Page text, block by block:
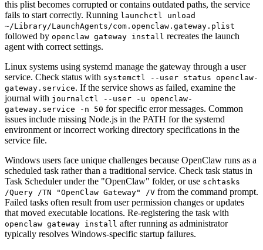
this plist becomes corrupted or contains outdated paths, the service
fails to start correctly. Running launchctl unload
~/Library/LaunchAgents/com.openclaw.gateway.plist
followed by openclaw gateway install recreates the launch
agent with correct settings.
Linux systems using systemd manage the gateway through a user
service. Check status with systemctl --user status openclaw-
gateway.service. If the service shows as failed, examine the
journal with journalctl --user -u openclaw-
gateway.service -n 50 for specific error messages. Common
issues include missing Node.js in the PATH for the systemd
environment or incorrect working directory specifications in the
service file.
Windows users face unique challenges because OpenClaw runs as a
scheduled task rather than a traditional service. Check task status in
Task Scheduler under the "OpenClaw" folder, or use schtasks
/Query /TN "OpenClaw Gateway" /V from the command prompt.
Failed tasks often result from user permission changes or updates
that moved executable locations. Re-registering the task with
openclaw gateway install after running as administrator
typically resolves Windows-specific startup failures.